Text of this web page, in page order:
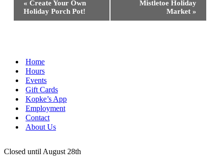
Navigation
« Create Your Own
Holiday Porch Pot!
Mistletoe Holiday
Market »
Home
Hours
Events
Gift Cards
Kopke’s App
Employment
Contact
About Us
Closed until August 28th